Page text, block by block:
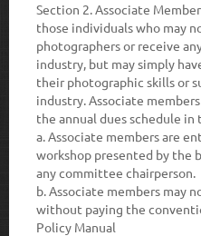
Section 2.Associate
those individuals who may
photographers or receive
industry, but may simply
their photographic skills or
industry. Associate
the annual dues schedule in
a.Associate members are
workshop presented by the
any committee chairperson.
b.Associate members may
without paying the
Policy Manual